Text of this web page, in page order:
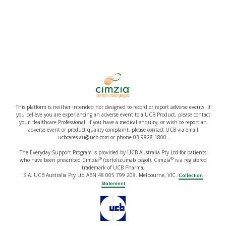
This platform is neither intended nor designed to record or report adverse events. If
you believe you are experiencing an adverse event to a UCB Product, please contact
your Healthcare Professional. If you have a medical enquiry, or wish to report an
adverse event or product quality complaint, please contact UCB via email
ucbcares.au@ucb.com or phone 03 9828 1800.
The Everyday Support Program is provided by UCB Australia Pty Ltd for patients
who have been prescribed Cimzia®(certolizumab pegol). Cimzia®is a registered
trademark of UCB Pharma,
S.A. UCB Australia Pty Ltd ABN 48 005 799 208. Melbourne, VIC. Collection
Statement